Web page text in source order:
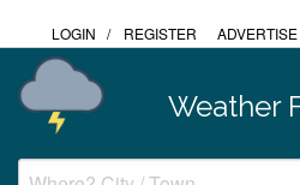
LOGIN / REGISTER ADVERTISE
Weather